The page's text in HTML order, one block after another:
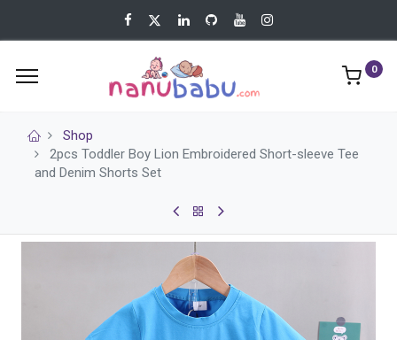
0
Shop
2pcs Toddler Boy Lion Embroidered Short-sleeve Tee
and Denim Shorts Set